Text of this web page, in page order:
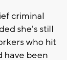
criminal
she's still
who hit
have been